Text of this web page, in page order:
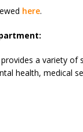
here.
a variety
health, medical